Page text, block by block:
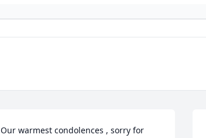
Our warmest condolences , sorry for